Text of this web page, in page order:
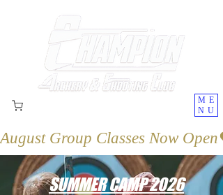
August Group Classes Now Open
ME
NU
SUMMER CAMP 2026